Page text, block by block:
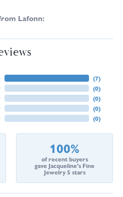
Lafonn:
(7)
(0)
(0)
(0)
(0)
100%
of recent buyers
gave Jacqueline's Fine
Jewelry 5 stars